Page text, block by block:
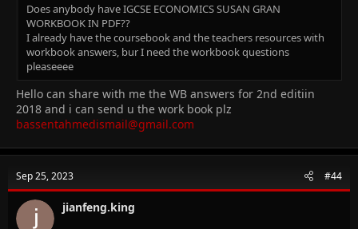
Does anybody have IGCSE ECONOMICS SUSAN GRAN
WORKBOOK IN PDF??
I already have the coursebook and the teachers resources with
workbook answers, bur I need the workbook questions
pleaseeee
Hello can share with me the WB answers for 2nd editiin
2018 and i can send u the work book plz
bassentahmedismail@gmail.com
Sep 25, 2023 #44
jianfeng.king